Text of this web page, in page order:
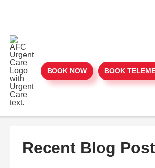
BOOK NOW BOOK
Recent Blog